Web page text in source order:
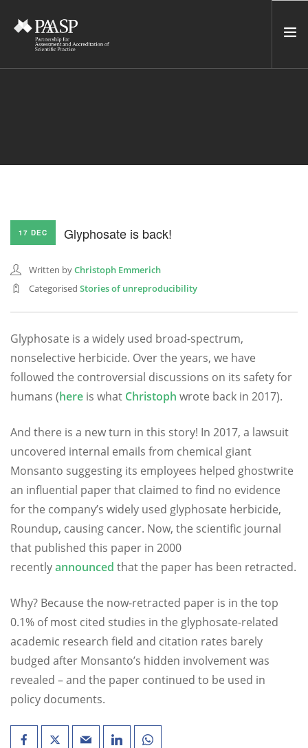
NETWORK
CONTACT US
NEWSLETTER
SEARCH SITE
17 DEC Glyphosate is back!
Written byChristoph Emmerich
Categorised Stories of unreproducibility
Glyphosate is a widely used broad-spectrum,
nonselective herbicide. Over the years, we have
followed the controversial discussions on its safety for
humans (here is what Christoph wrote back in 2017).
And there is a new turn in this story! In 2017, a lawsuit
uncovered internal emails from chemical giant
Monsanto suggesting its employees helped ghostwrite
an influential paper that claimed to find no evidence
for the company’s widely used glyphosate herbicide,
Roundup, causing cancer. Now, the scientific journal
that published this paper in 2000
recentlyannounced that the paper has been retracted.
Why? Because the now-retracted paper is in the top
0.1% of most cited studies in the glyphosate-related
academic research field and citation rates barely
budged after Monsanto’s hidden involvement was
revealed – and the paper continued to be used in
policy documents.